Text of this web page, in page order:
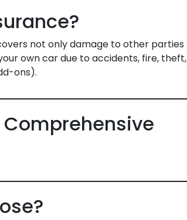
not only damage to other parties
own car due to accidents, fire, theft,
ons).